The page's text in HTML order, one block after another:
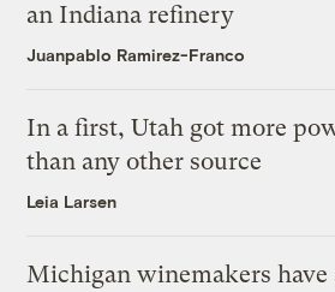
an Indiana refinery
Juanpablo Ramirez-Franco
In a first, Utah got more
than any other source
Leia Larsen
Michigan winemakers have